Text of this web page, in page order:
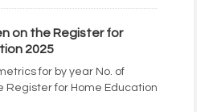
on the Register for
2025
for by year No. of
Register for Home Education